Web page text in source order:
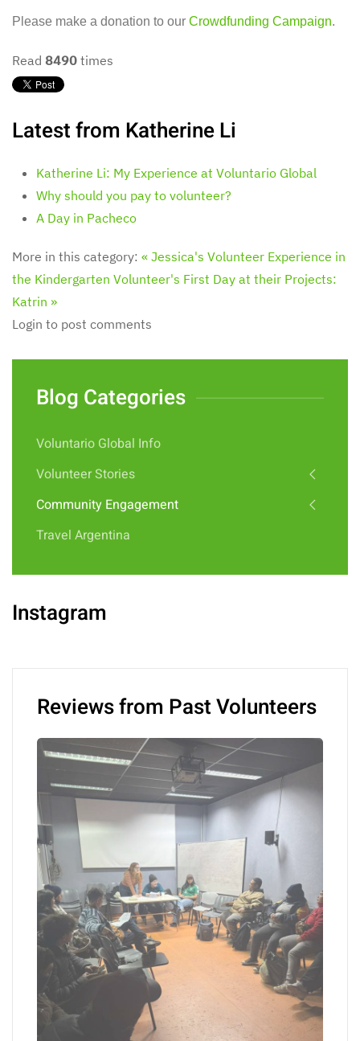
Please make a donation to our Crowdfunding Campaign.
Read 8490 times
Latest from Katherine Li
Katherine Li: My Experience at Voluntario Global
Why should you pay to volunteer?
A Day in Pacheco
More in this category: « Jessica's Volunteer Experience in
the Kindergarten Volunteer's First Day at their Projects:
Katrin »
Login to post comments
Blog Categories
Voluntario Global Info
Volunteer Stories
Community Engagement
Travel Argentina
Instagram
Reviews from Past Volunteers